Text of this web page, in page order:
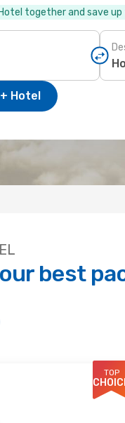
together and save up
Hotel
best
TOP